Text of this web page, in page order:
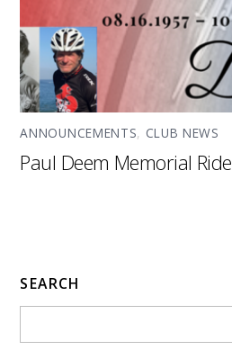
ANNOUNCEMENTS, CLUB NEWS
Paul Deem Memorial Ride
SEARCH